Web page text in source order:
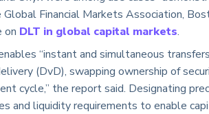
Financial Markets Association,
on DLT in global capital markets.
“instant and simultaneous
(DvD), swapping ownership of
cycle,” the report said. Designating
and liquidity requirements to enable